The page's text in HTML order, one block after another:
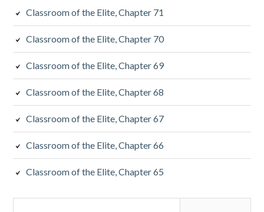
Classroom of the Elite, Chapter 71
Classroom of the Elite, Chapter 70
Classroom of the Elite, Chapter 69
Classroom of the Elite, Chapter 68
Classroom of the Elite, Chapter 67
Classroom of the Elite, Chapter 66
Classroom of the Elite, Chapter 65